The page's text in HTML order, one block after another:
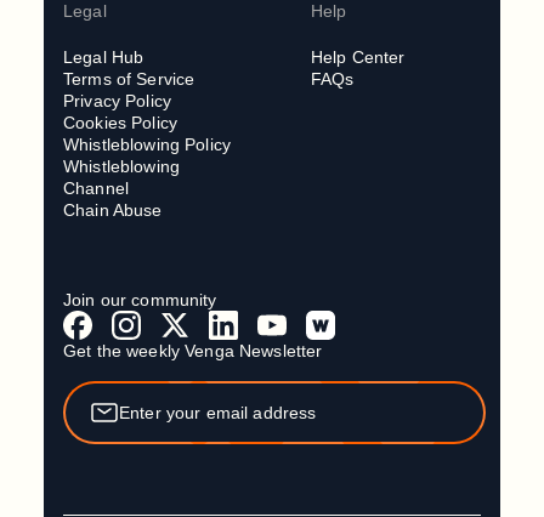
Legal
Legal Hub
Terms of Service
Privacy Policy
Cookies Policy
Whistleblowing Policy
Whistleblowing
Channel
Chain Abuse
Help
Help Center
FAQs
Get the weekly Venga Newsletter
Join our community